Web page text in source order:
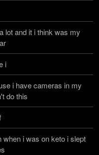
lot and it i think was my
i
i have cameras in my
do this
when i was on keto i slept